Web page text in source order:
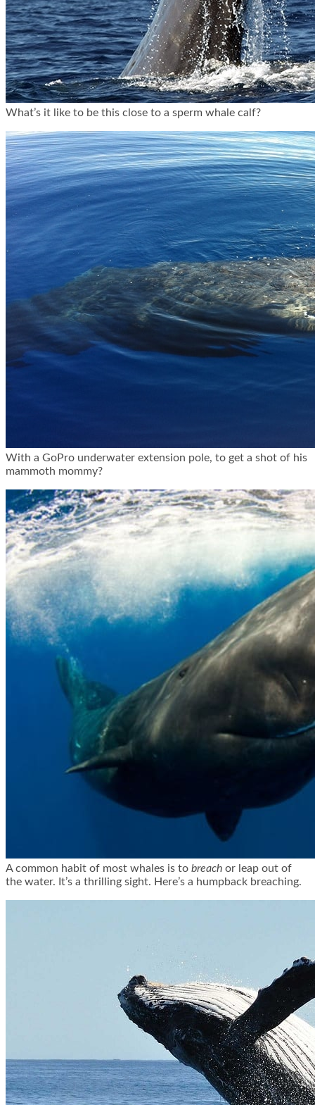
What’s it like to be this close to a sperm whale calf?
With a GoPro underwater extension pole, to get a shot of his
mammoth mommy?
A common habit of most whales is to breach or leap out of
the water. It’s a thrilling sight. Here’s a humpback breaching.